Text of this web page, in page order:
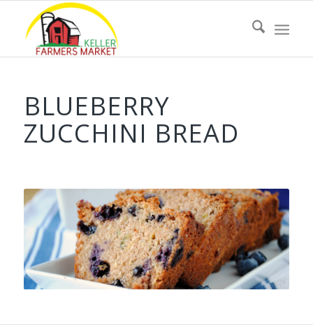
BLUEBERRY
ZUCCHINI BREAD